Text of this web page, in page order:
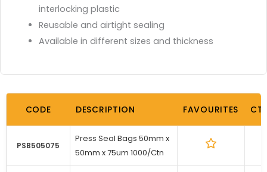
interlocking plastic
Reusable and airtight sealing
Available in different sizes and thickness
CODE DESCRIPTION FAVOURITES
PSB505075
Press Seal Bags 50mm x
50mm x 75um 1000/Ctn